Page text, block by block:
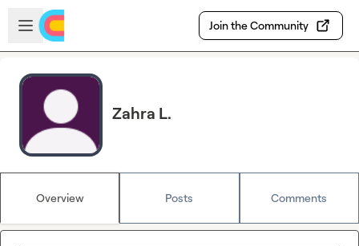
Skip to main content
Open sidebar
Join the Community
Zahra L.
Overview Posts Comments